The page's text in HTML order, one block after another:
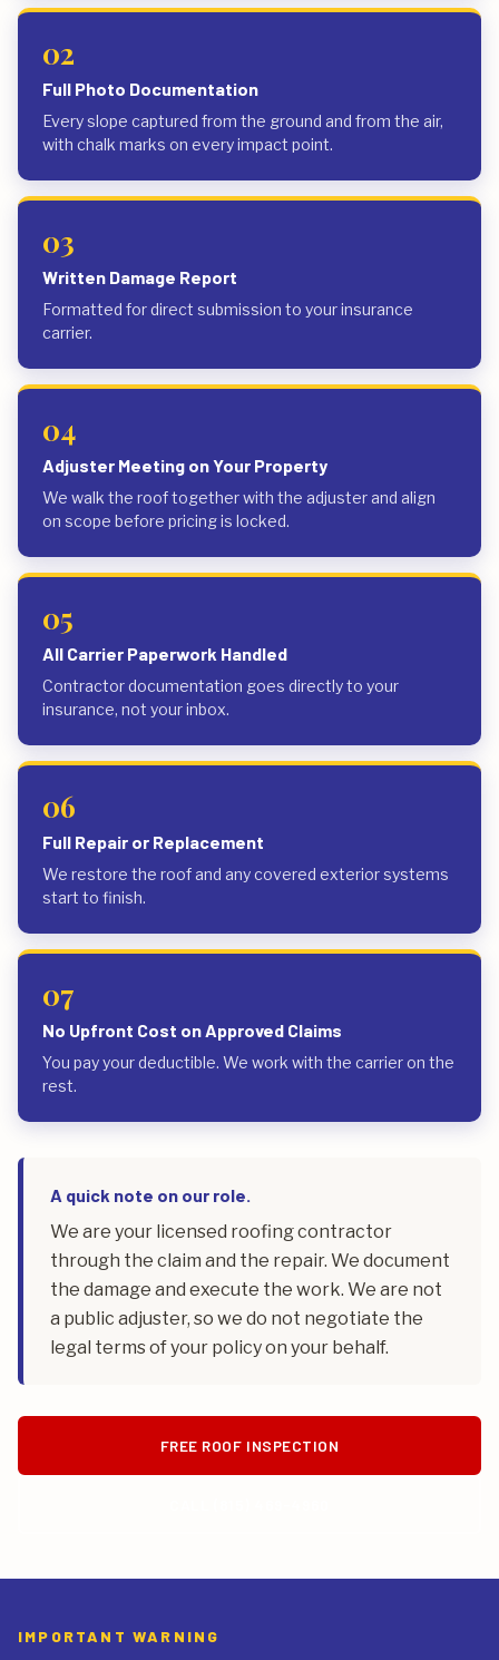
02
Full Photo Documentation
Every slope captured from the ground and from the air,
with chalk marks on every impact point.
03
Written Damage Report
Formatted for direct submission to your insurance
carrier.
04
Adjuster Meeting on Your Property
We walk the roof together with the adjuster and align
on scope before pricing is locked.
05
All Carrier Paperwork Handled
Contractor documentation goes directly to your
insurance, not your inbox.
06
Full Repair or Replacement
We restore the roof and any covered exterior systems
start to finish.
07
No Upfront Cost on Approved Claims
You pay your deductible. We work with the carrier on the
rest.
A quick note on our role.
We are your licensed roofing contractor
through the claim and the repair. We document
the damage and execute the work. We are not
a public adjuster, so we do not negotiate the
legal terms of your policy on your behalf.
FREE ROOF INSPECTION
IMPORTANT WARNING